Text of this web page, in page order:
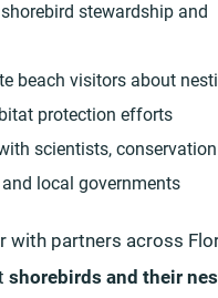
stewardship and
beach visitors about
protection efforts
scientists, conservation
local governments
with partners across
shorebirds and their